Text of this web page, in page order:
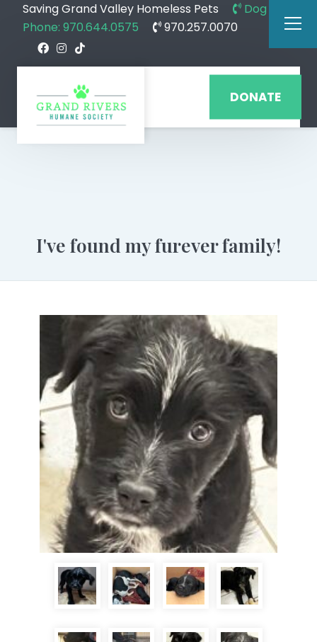
Saving Grand Valley Homeless Pets
Dog
Phone: 970.644.0575
970.257.0070
DONATE
I've found my furever family!